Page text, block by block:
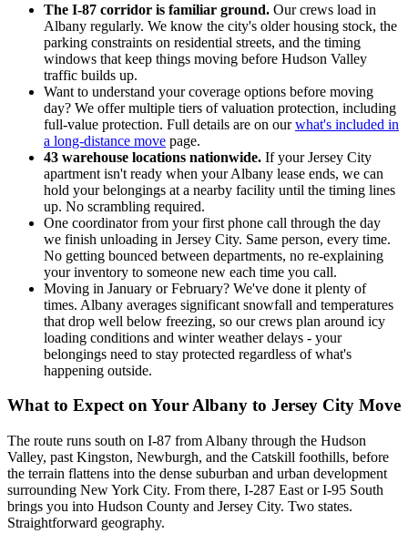
The I-87 corridor is familiar ground. Our crews load in
Albany regularly. We know the city's older housing stock, the
parking constraints on residential streets, and the timing
windows that keep things moving before Hudson Valley
traffic builds up.
Want to understand your coverage options before moving
day? We offer multiple tiers of valuation protection, including
full-value protection. Full details are on ourwhat's included in
a long-distance move page.
43 warehouse locations nationwide. If your Jersey City
apartment isn't ready when your Albany lease ends, we can
hold your belongings at a nearby facility until the timing lines
up. No scrambling required.
One coordinator from your first phone call through the day
we finish unloading in Jersey City. Same person, every time.
No getting bounced between departments, no re-explaining
your inventory to someone new each time you call.
Moving in January or February? We've done it plenty of
times. Albany averages significant snowfall and temperatures
that drop well below freezing, so our crews plan around icy
loading conditions and winter weather delays - your
belongings need to stay protected regardless of what's
happening outside.
What to Expect on Your Albany to Jersey City Move
The route runs south on I-87 from Albany through the Hudson
Valley, past Kingston, Newburgh, and the Catskill foothills, before
the terrain flattens into the dense suburban and urban development
surrounding New York City. From there, I-287 East or I-95 South
brings you into Hudson County and Jersey City. Two states.
Straightforward geography.